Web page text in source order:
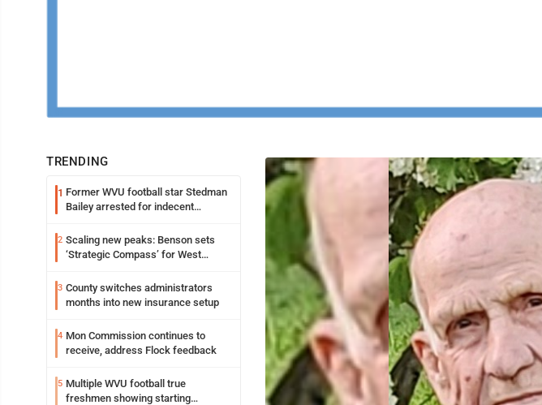
TRENDING
1 Former WVU football star Stedman
Bailey arrested for indecent
2 Scaling new peaks: Benson sets
‘Strategic Compass’ for West
3 County switches administrators
months into new insurance setup
4 Mon Commission continues to
receive, address Flock feedback
5 Multiple WVU football true
freshmen showing starting